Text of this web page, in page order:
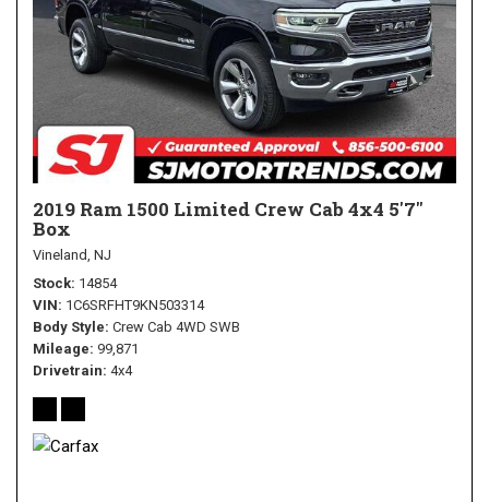
2019 Ram 1500 Limited Crew Cab 4x4 5'7"
Box
Vineland, NJ
Stock 14854
VIN 1C6SRFHT9KN503314
Body Style Crew Cab 4WD SWB
Mileage 99,871
Drivetrain 4x4